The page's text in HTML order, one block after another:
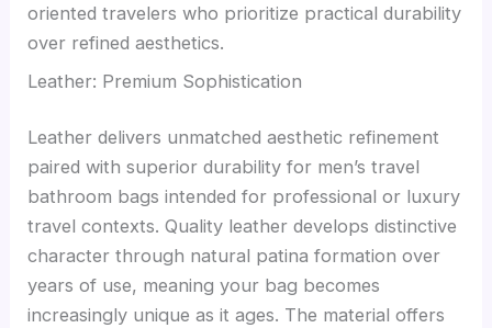
oriented travelers who prioritize practical durability
over refined aesthetics.
Leather: Premium Sophistication
Leather delivers unmatched aesthetic refinement
paired with superior durability for men’s travel
bathroom bags intended for professional or luxury
travel contexts. Quality leather develops distinctive
character through natural patina formation over
years of use, meaning your bag becomes
increasingly unique as it ages. The material offers